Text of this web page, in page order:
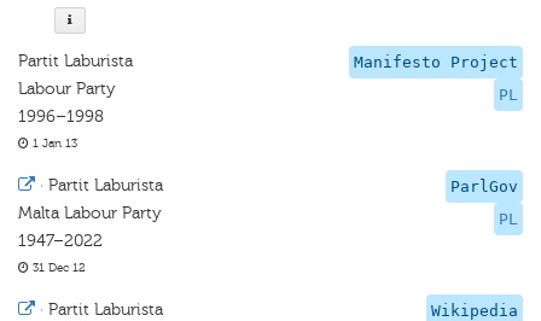
Manifesto Project
PL
Partit Laburista
Labour Party
1996–1998
1 Jan 13
ParlGov
PL
· Partit Laburista
Malta Labour Party
1947–2022
31 Dec 12
Wikipedia
· Partit Laburista